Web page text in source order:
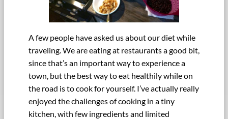
A few people have asked us about our diet while
traveling. We are eating at restaurants a good bit,
since that’s an important way to experience a
town, but the best way to eat healthily while on
the road is to cook for yourself. I’ve actually really
enjoyed the challenges of cooking in a tiny
kitchen, with few ingredients and limited